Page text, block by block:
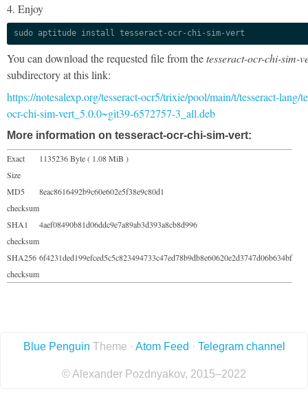
4. Enjoy
sudo aptitude install tesseract-ocr-chi-sim-vert
You can download the requested file from thetesseract-ocr-chi-sim-
subdirectory at this link:
https://notesalexp.org/tesseract-ocr5/trixie/pool/main/t/tesseract-lang/
ocr-chi-sim-vert_5.0.0~git39-6572757-3_all.deb
More information on tesseract-ocr-chi-sim-vert:
Exact
Size
1135236 Byte ( 1.08 MiB )
MD5
checksum
8eac8616492b9c60e602e5f38e9c80d1
SHA1
checksum
4aef08490b81d06ddc9e7a89ab3d393a8cb8d996
SHA256
checksum
6f4231ded199efced5c5c823494733c47ed78b9db8e60620e2d3747d06b634bf
Blue Penguin Theme · Atom Feed · Telegram channel
© Alexander Pozdnyakov, 2015–2022